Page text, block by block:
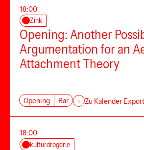
18:00
Zink
Opening: Another
Argumentation for an
Attachment Theory
Opening Bar + Zu Kalender
18:00
kulturdrogerie